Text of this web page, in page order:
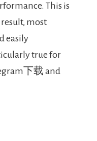
This is
most
easily
true for
下载 and